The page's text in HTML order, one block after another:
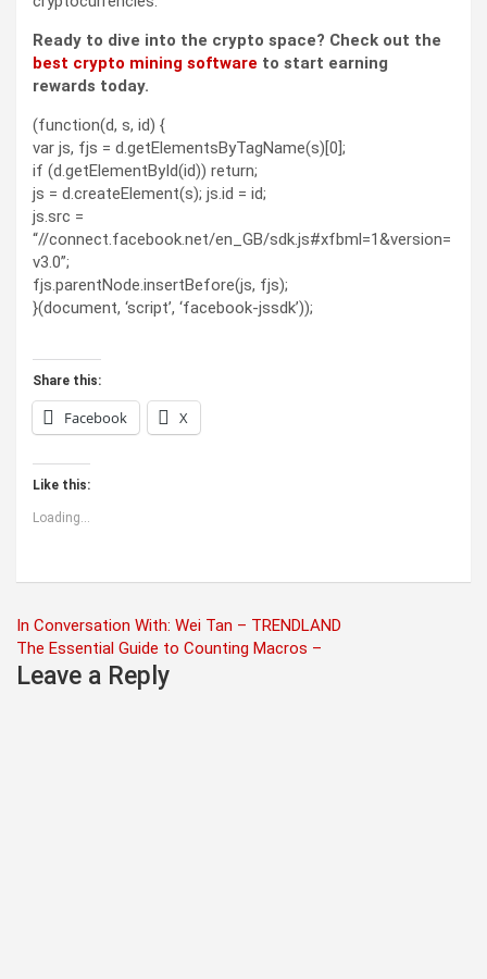
Ready to dive into the crypto space? Check out the
best crypto mining software to start earning
rewards today.
(function(d, s, id) {
var js, fjs = d.getElementsByTagName(s)[0];
if (d.getElementById(id)) return;
js = d.createElement(s); js.id = id;
js.src =
“//connect.facebook.net/en_GB/sdk.js#xfbml=1&version=
v3.0”;
fjs.parentNode.insertBefore(js, fjs);
}(document, ‘script’, ‘facebook-jssdk’));
Share this:
Facebook X
Like this:
Loading...
Post
navigation
In Conversation With: Wei Tan – TRENDLAND
The Essential Guide to Counting Macros –
Leave a Reply